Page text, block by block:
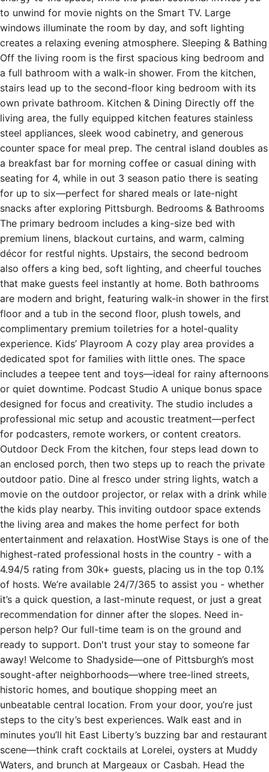
to unwind for movie nights on the Smart TV. Large
windows illuminate the room by day, and soft lighting
creates a relaxing evening atmosphere. Sleeping & Bathing
Off the living room is the first spacious king bedroom and
a full bathroom with a walk-in shower. From the kitchen,
stairs lead up to the second-floor king bedroom with its
own private bathroom. Kitchen & Dining Directly off the
living area, the fully equipped kitchen features stainless
steel appliances, sleek wood cabinetry, and generous
counter space for meal prep. The central island doubles as
a breakfast bar for morning coffee or casual dining with
seating for 4, while in out 3 season patio there is seating
for up to six—perfect for shared meals or late-night
snacks after exploring Pittsburgh. Bedrooms & Bathrooms
The primary bedroom includes a king-size bed with
premium linens, blackout curtains, and warm, calming
décor for restful nights. Upstairs, the second bedroom
also offers a king bed, soft lighting, and cheerful touches
that make guests feel instantly at home. Both bathrooms
are modern and bright, featuring walk-in shower in the first
floor and a tub in the second floor, plush towels, and
complimentary premium toiletries for a hotel-quality
experience. Kids’ Playroom A cozy play area provides a
dedicated spot for families with little ones. The space
includes a teepee tent and toys—ideal for rainy afternoons
or quiet downtime. Podcast Studio A unique bonus space
designed for focus and creativity. The studio includes a
professional mic setup and acoustic treatment—perfect
for podcasters, remote workers, or content creators.
Outdoor Deck From the kitchen, four steps lead down to
an enclosed porch, then two steps up to reach the private
outdoor patio. Dine al fresco under string lights, watch a
movie on the outdoor projector, or relax with a drink while
the kids play nearby. This inviting outdoor space extends
the living area and makes the home perfect for both
entertainment and relaxation. HostWise Stays is one of the
highest-rated professional hosts in the country - with a
4.94/5 rating from 30k+ guests, placing us in the top 0.1%
of hosts. We’re available 24/7/365 to assist you - whether
it’s a quick question, a last-minute request, or just a great
recommendation for dinner after the slopes. Need in-
person help? Our full-time team is on the ground and
ready to support. Don't trust your stay to someone far
away! Welcome to Shadyside—one of Pittsburgh’s most
sought-after neighborhoods—where tree-lined streets,
historic homes, and boutique shopping meet an
unbeatable central location. From your door, you’re just
steps to the city’s best experiences. Walk east and in
minutes you’ll hit East Liberty’s buzzing bar and restaurant
scene—think craft cocktails at Lorelei, oysters at Muddy
Waters, and brunch at Margeaux or Casbah. Head the